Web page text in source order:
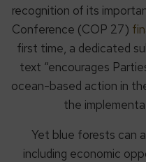
recognition of its
Conference (COP 27)
first time, a dedicated
text “encourages
ocean-based action in
the
Yet blue forests can
including economic